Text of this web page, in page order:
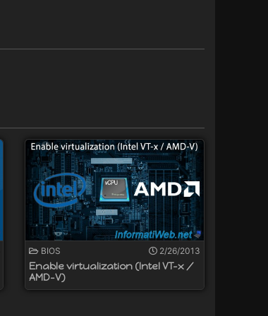
BIOS 2/26/2013
Enable virtualization (Intel VT-x /
AMD-V)